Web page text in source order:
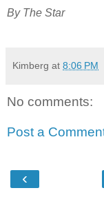
By The Star
Kimberg at 8:06 PM
No comments:
Post a
‹